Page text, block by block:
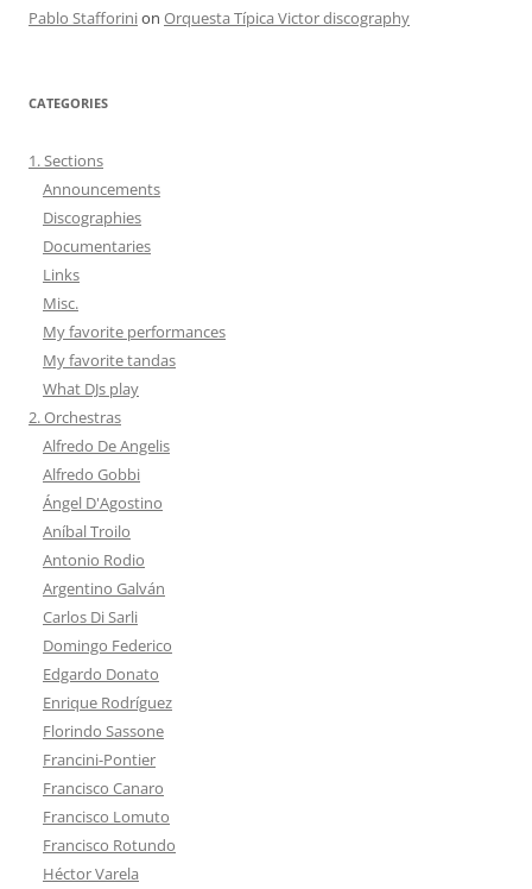
Pablo Stafforinion Orquesta Típica Victor discography
CATEGORIES
1. Sections
Announcements
Discographies
Documentaries
Links
Misc.
My favorite performances
My favorite tandas
What DJs play
2. Orchestras
Alfredo De Angelis
Alfredo Gobbi
Ángel D'Agostino
Aníbal Troilo
Antonio Rodio
Argentino Galván
Carlos Di Sarli
Domingo Federico
Edgardo Donato
Enrique Rodríguez
Florindo Sassone
Francini-Pontier
Francisco Canaro
Francisco Lomuto
Francisco Rotundo
Héctor Varela